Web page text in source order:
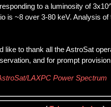
to a luminosity of
is ~8 over 3-80 keV. Analysis of
like to thank all the AstroSat
and for prompt
LAXPC Power Spectrum